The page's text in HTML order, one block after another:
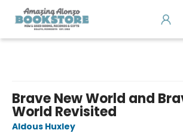
Brave New World and
World Revisited
Aldous Huxley